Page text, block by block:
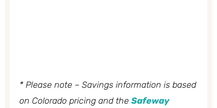
* Please note – Savings information is based
on Colorado pricing and the Safeway